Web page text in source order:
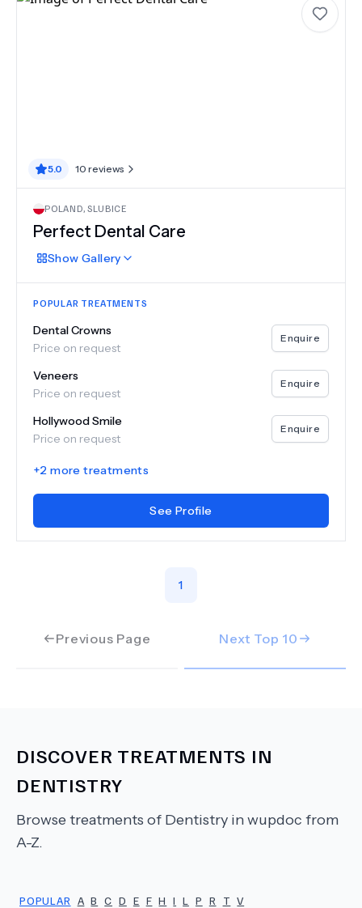
5.0 10 reviews
POLAND,SLUBICE
Perfect Dental Care
Show Gallery
POPULAR TREATMENTS
Dental Crowns
Price on request
Enquire
Veneers
Price on request
Enquire
Hollywood Smile
Price on request
Enquire
+2 more treatments
See Profile
Previous Page
1
Next Top 10
DISCOVER TREATMENTS IN
DENTISTRY
Browse treatments of Dentistry in wupdoc from
A-Z.
POPULAR A B C D E F H I L P R T V